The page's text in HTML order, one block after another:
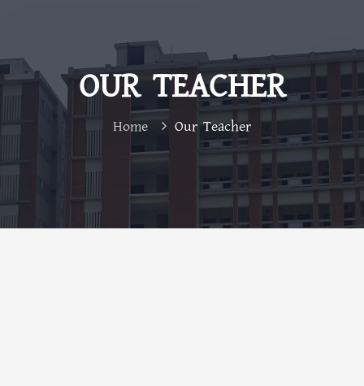
OUR TEACHER
Home Our Teacher